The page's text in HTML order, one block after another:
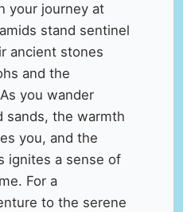
your journey at
stand sentinel
ancient stones
and the
you wander
sands, the warmth
you, and the
ignites a sense of
For a
to the serene